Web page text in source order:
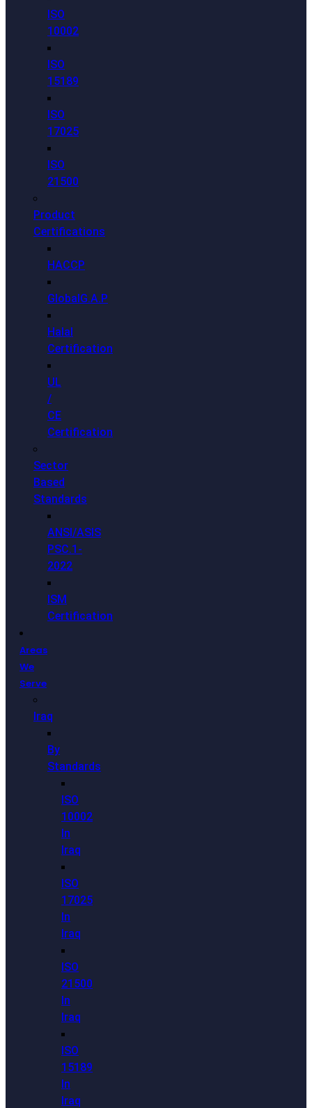
ISO
10002
ISO
15189
ISO
17025
ISO
21500
Product
Certifications
HACCP
GlobalG.A.P
Halal
Certification
UL
/
CE
Certification
Sector
Based
Standards
ANSI/ASIS
PSC.1-
2022
ISM
Certification
Areas
We
Serve
Iraq
By
Standards
ISO
10002
In
Iraq
ISO
17025
In
Iraq
ISO
21500
In
Iraq
ISO
15189
In
Iraq